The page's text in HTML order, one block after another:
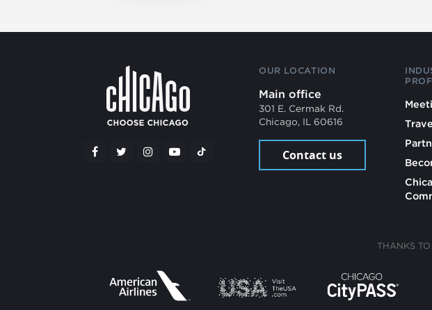
OUR LOCATION
Main office
301 E. Cermak Rd.
Chicago, IL 60616
Contact us
THANKS TO